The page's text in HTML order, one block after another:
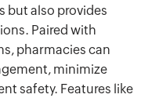
but also provides
Paired with
pharmacies can
minimize
safety. Features like